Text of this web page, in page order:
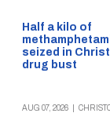
Half a kilo of
seized in
drug bust
AUG 07, 2026